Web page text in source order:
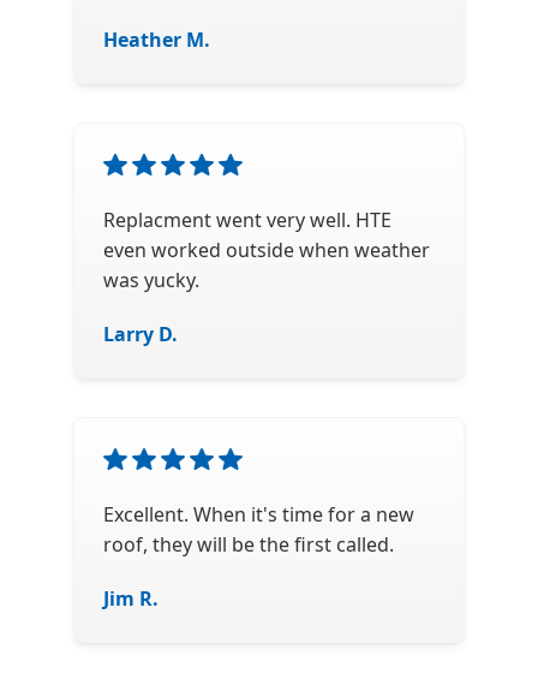
Heather M.
Replacment went very well. HTE
even worked outside when weather
was yucky.
Larry D.
Excellent. When it's time for a new
roof, they will be the first called.
Jim R.